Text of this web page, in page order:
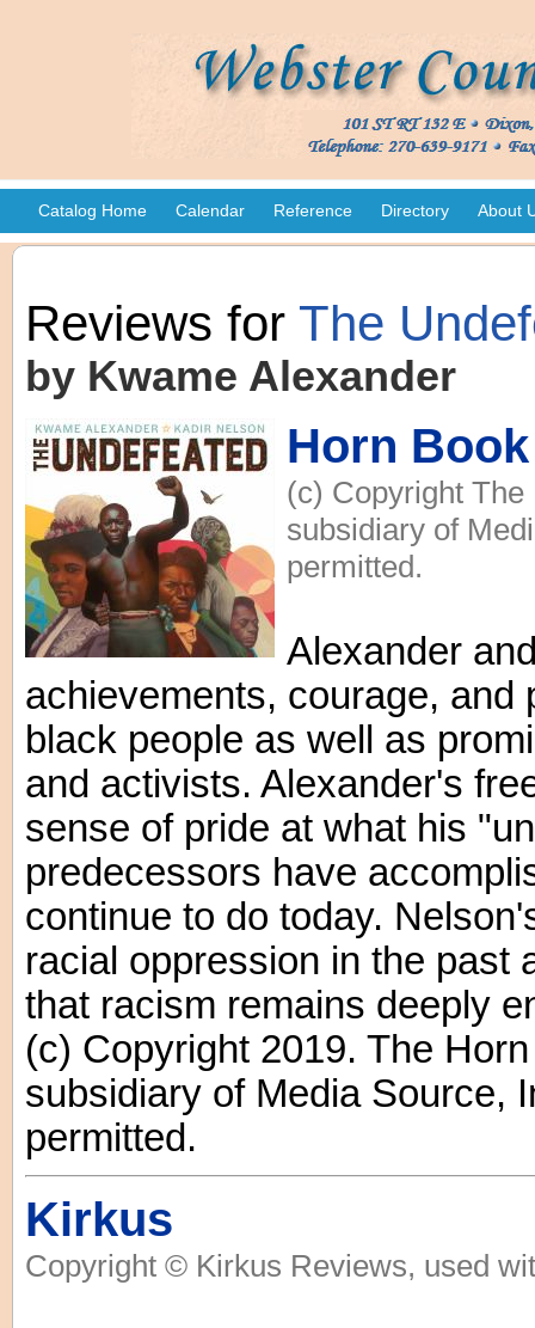
Catalog Home Calendar Reference Directory About
Reviews for The
by Kwame Alexander
Horn Book
(c) Copyright
subsidiary of
permitted.
Alexander
achievements, courage, and
black people as well as
and activists. Alexander's
sense of pride at what his
predecessors have
continue to do today.
racial oppression in the past
that racism remains deeply
(c) Copyright 2019. The
subsidiary of Media Source,
permitted.
Kirkus
Copyright © Kirkus Reviews, used